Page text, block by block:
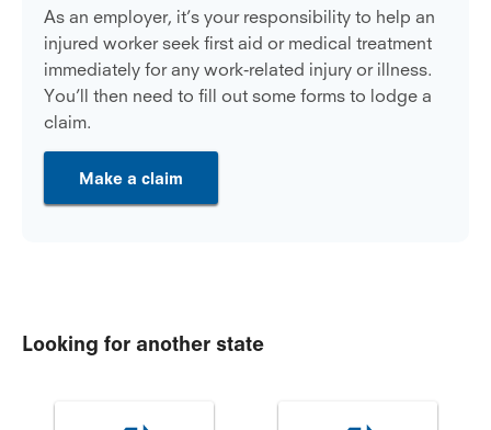
As an employer, it’s your responsibility to help an
injured worker seek first aid or medical treatment
immediately for any work-related injury or illness.
You’ll then need to fill out some forms to lodge a
claim.
Make a claim
Looking for another state